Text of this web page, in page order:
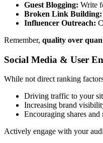
Guest Blogging: Write
Broken Link Building:
Influencer Outreach:
Remember, quality over
Social Media & User
While not direct ranking
Driving traffic to your
Increasing brand
Encouraging shares
Actively engage with your